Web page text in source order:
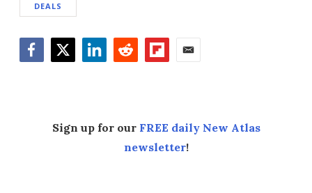
DEALS
Sign up for our FREE daily New Atlas
newsletter!